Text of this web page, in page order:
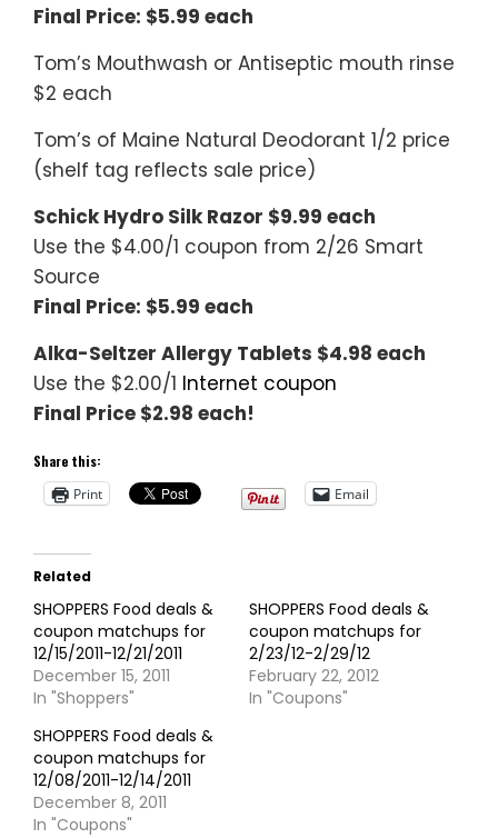
Final Price: $5.99 each
Tom’s Mouthwash or Antiseptic mouth rinse
$2 each
Tom’s of Maine Natural Deodorant 1/2 price
(shelf tag reflects sale price)
Schick Hydro Silk Razor $9.99 each
Use the $4.00/1 coupon from 2/26 Smart
Source
Final Price: $5.99 each
Alka-Seltzer Allergy Tablets $4.98 each
Use the $2.00/1 Internet coupon
Final Price $2.98 each!
Share this:
Print
Email
Related
SHOPPERS Food deals &
coupon matchups for
12/15/2011-12/21/2011
December 15, 2011
In "Shoppers"
SHOPPERS Food deals &
coupon matchups for
2/23/12-2/29/12
February 22, 2012
In "Coupons"
SHOPPERS Food deals &
coupon matchups for
12/08/2011-12/14/2011
December 8, 2011
In "Coupons"